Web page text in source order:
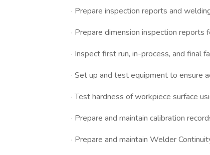
· Prepare inspection reports and
· Prepare dimension inspection
· Inspect first run, in-process, and final
· Set up and test equipment to ensure
· Test hardness of workpiece surface
· Prepare and maintain calibration
· Prepare and maintain Welder